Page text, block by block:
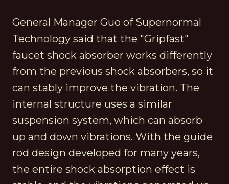
General Manager Guo of Supernormal
Technology said that the "Gripfast"
faucet shock absorber works differently
from the previous shock absorbers, so it
can stably improve the vibration. The
internal structure uses a similar
suspension system, which can absorb
up and down vibrations. With the guide
rod design developed for many years,
the entire shock absorption effect is